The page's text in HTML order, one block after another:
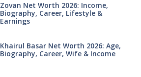
Zovan Net Worth 2026: Income,
Biography, Career, Lifestyle &
Earnings
Khairul Basar Net Worth 2026: Age,
Biography, Career, Wife & Income